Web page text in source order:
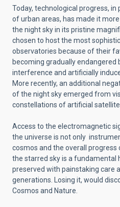
Today, technological progress,
of urban areas, has made it
the night sky in its pristine
chosen to host the most
observatories because of their
becoming gradually endangered
interference and artificially
More recently, an additional
of the night sky emerged from
constellations of artificial
Access to the electromagnetic
the universe is not only
cosmos and the overall
the starred sky is a fundamental
preserved with painstaking care
generations. Losing it, would
Cosmos and Nature.